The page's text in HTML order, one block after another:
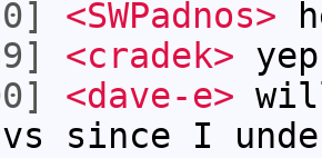
<SWPadnos>
<cradek> yep
<dave-e>
since I